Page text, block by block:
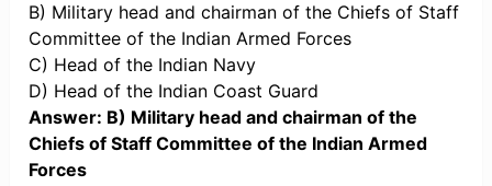
B) Military head and chairman of the Chiefs of Staff
Committee of the Indian Armed Forces
C) Head of the Indian Navy
D) Head of the Indian Coast Guard
Answer: B) Military head and chairman of the
Chiefs of Staff Committee of the Indian Armed
Forces